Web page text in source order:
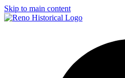
Skip to main content